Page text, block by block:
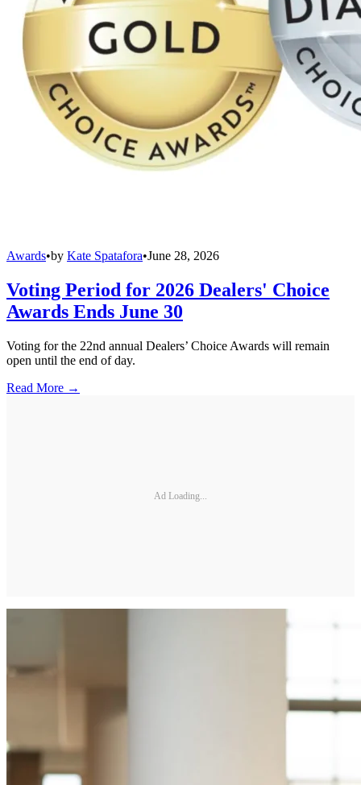
Awards•by Kate Spatafora•June 28, 2026
Voting Period for 2026 Dealers' Choice
Awards Ends June 30
Voting for the 22nd annual Dealers’ Choice Awards will remain
open until the end of day.
Read More →
Ad Loading...